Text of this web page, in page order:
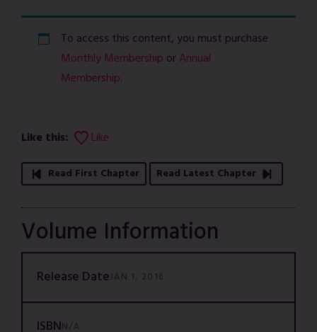
To access this content, you must purchase
Monthly Membership orAnnual
Membership.
Like this: Like
Read First Chapter Read Latest Chapter
Volume Information
Release DateJAN 1, 2016
ISBNN/A